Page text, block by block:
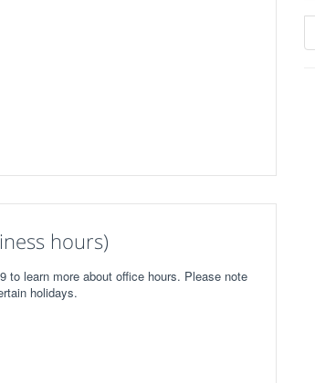
hours)
to learn more about office hours. Please note
holidays.